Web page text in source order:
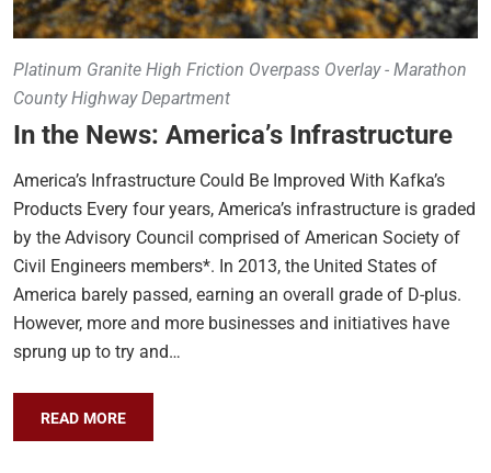
Platinum Granite High Friction Overpass Overlay - Marathon
County Highway Department
In the News: America’s Infrastructure
America’s Infrastructure Could Be Improved With Kafka’s
Products Every four years, America’s infrastructure is graded
by the Advisory Council comprised of American Society of
Civil Engineers members*. In 2013, the United States of
America barely passed, earning an overall grade of D-plus.
However, more and more businesses and initiatives have
sprung up to try and…
READ MORE